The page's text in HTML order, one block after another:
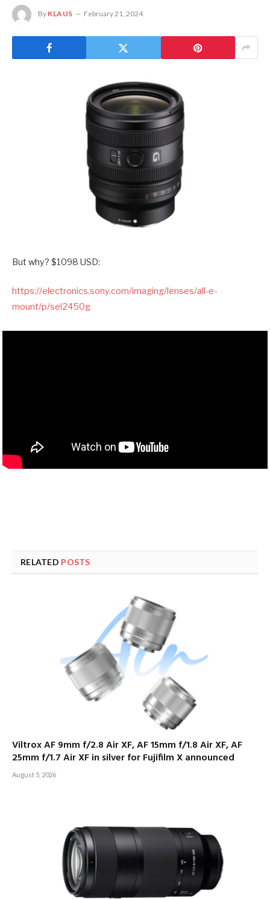
By KLAUS February 21, 2024
But why? $1098 USD:
https://electronics.sony.com/imaging/lenses/all-e-
mount/p/sel2450g
RELATED POSTS
Viltrox AF 9mm f/2.8 Air XF, AF 15mm f/1.8 Air XF, AF
25mm f/1.7 Air XF in silver for Fujifilm X announced
August 5, 2026